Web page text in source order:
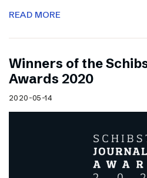
READ MORE
Winners of the
Awards 2020
2020-05-14